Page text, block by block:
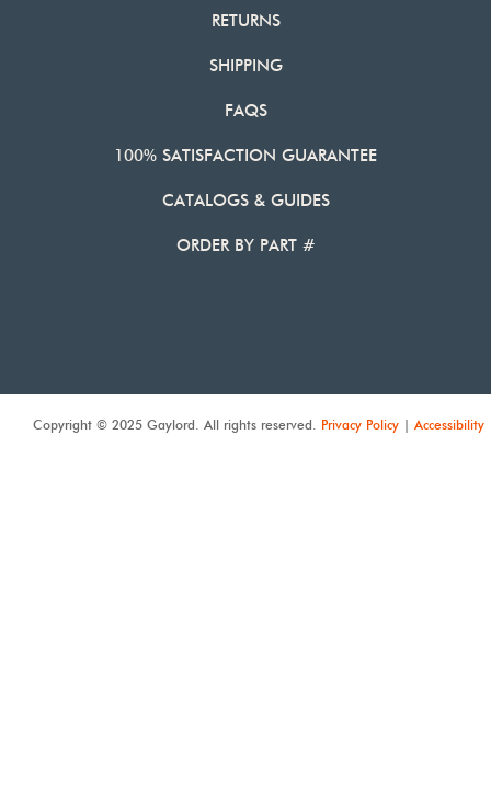
RETURNS
SHIPPING
FAQS
100% SATISFACTION GUARANTEE
CATALOGS & GUIDES
ORDER BY PART #
Copyright © 2025 Gaylord. All rights reserved. Privacy Policy | Accessibility